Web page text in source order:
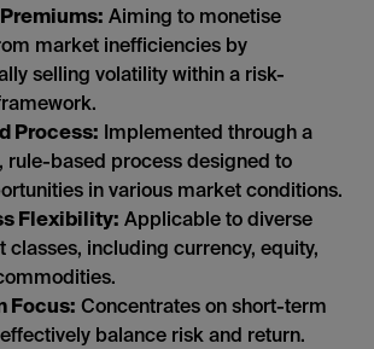
Aiming to monetise
market inefficiencies by
selling volatility within a risk-
Process: Implemented through a
rule-based process designed to
in various market conditions.
Flexibility: Applicable to diverse
classes, including currency, equity,
Focus: Concentrates on short-term
balance risk and return.